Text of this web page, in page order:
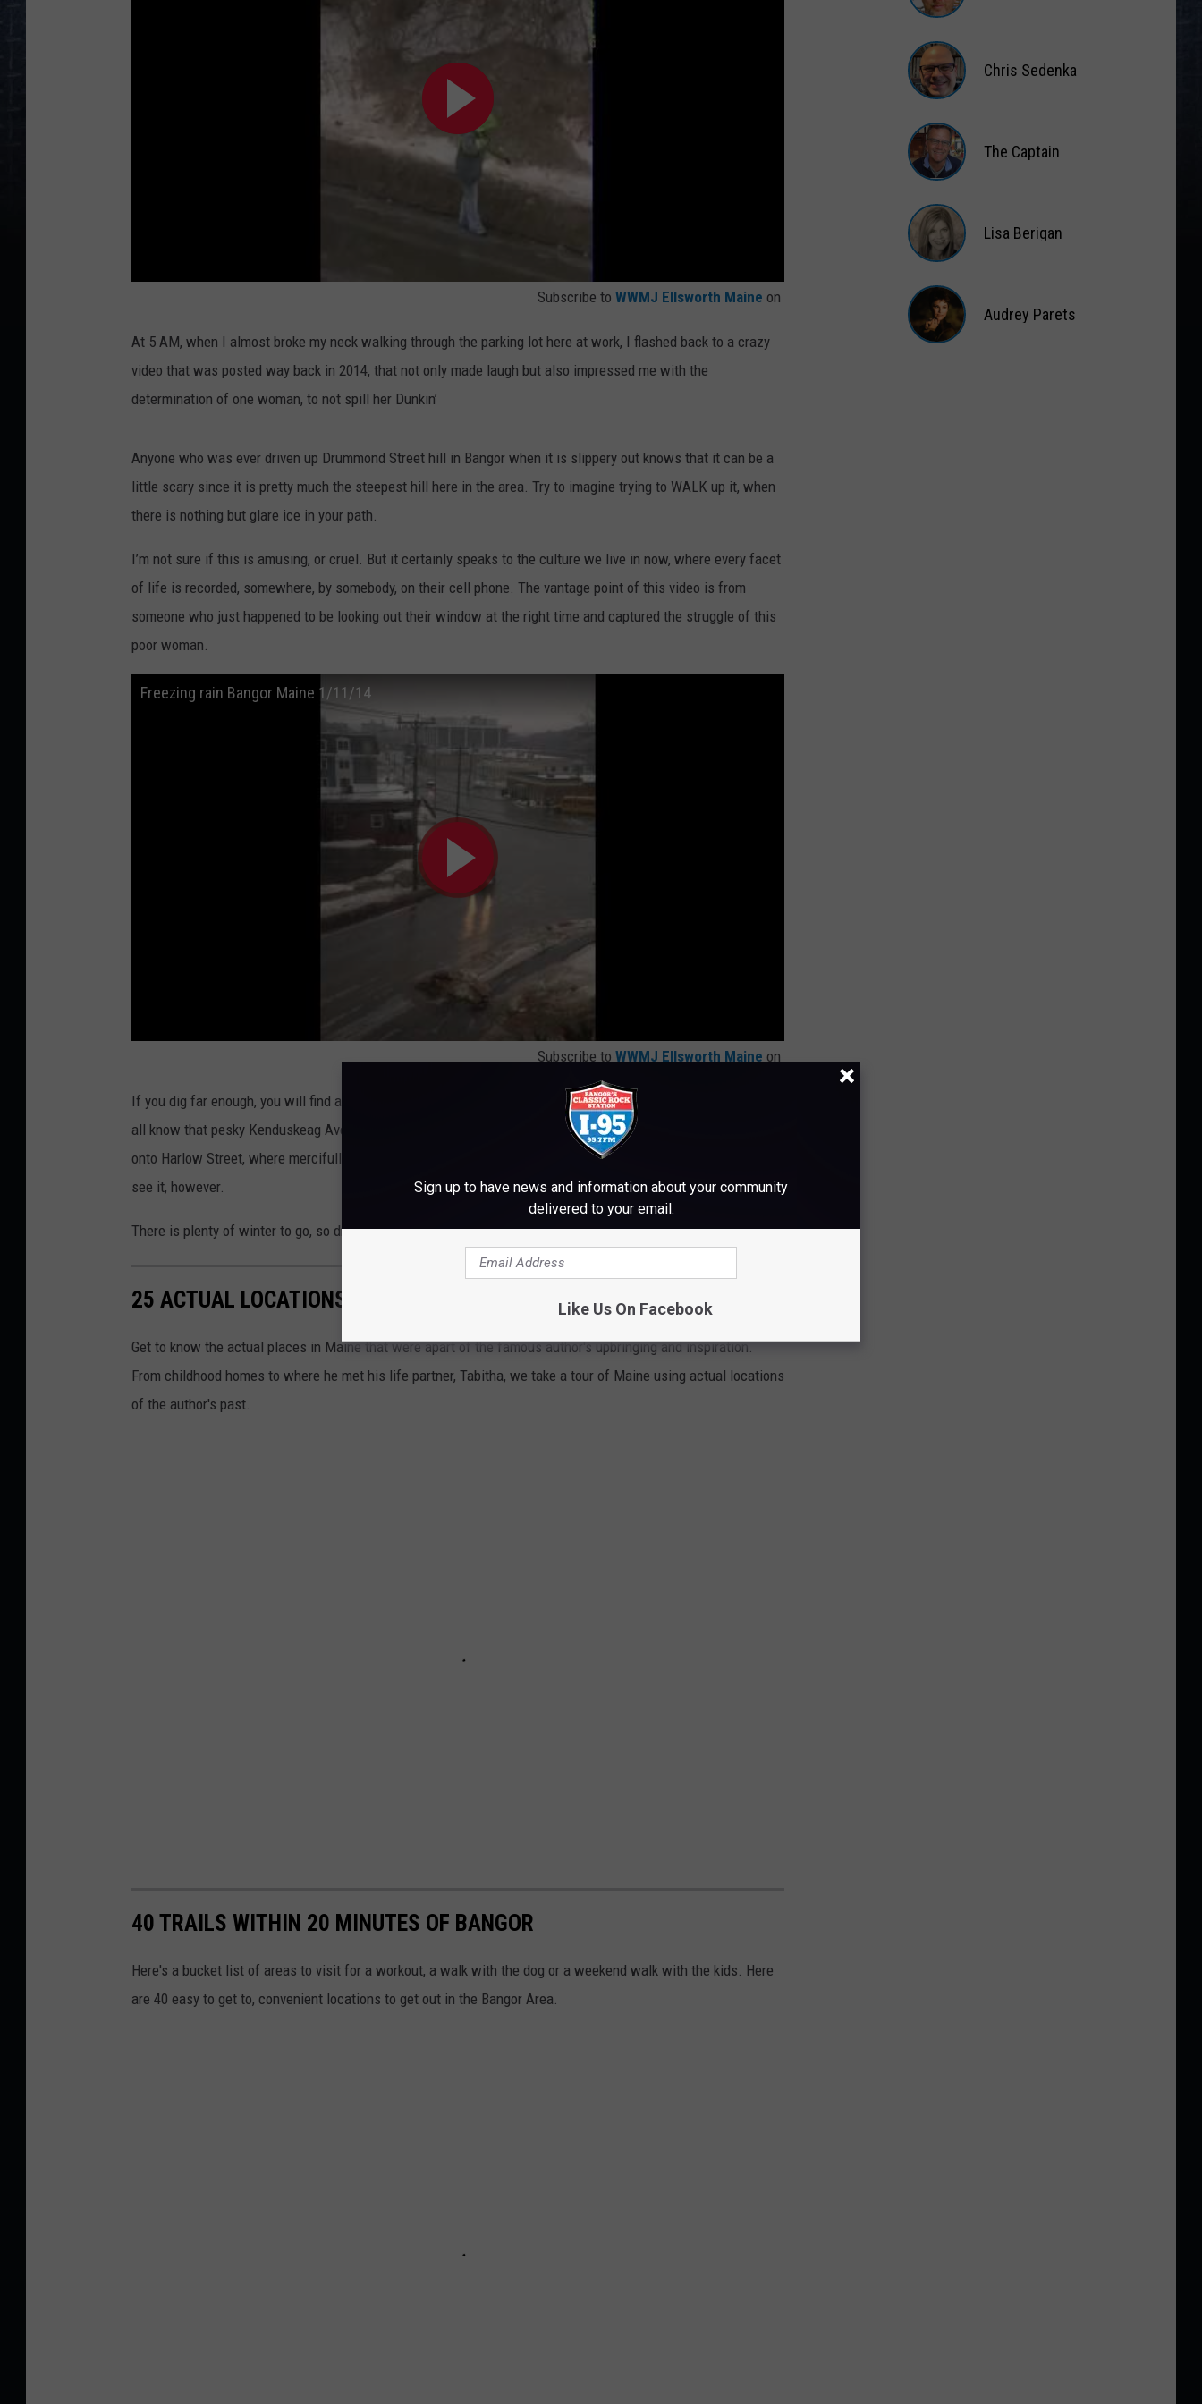
Subscribe to WWMJ Ellsworth Maine on
At 5 AM, when I almost broke my neck walking through the parking lot here at work, I flashed back to a crazy
video that was posted way back in 2014, that not only made laugh but also impressed me with the
determination of one woman, to not spill her Dunkin’
Anyone who was ever driven up Drummond Street hill in Bangor when it is slippery out knows that it can be a
little scary since it is pretty much the steepest hill here in the area. Try to imagine trying to WALK up it, when
there is nothing but glare ice in your path.
I’m not sure if this is amusing, or cruel. But it certainly speaks to the culture we live in now, where every facet
of life is recorded, somewhere, by somebody, on their cell phone. The vantage point of this video is from
someone who just happened to be looking out their window at the right time and captured the struggle of this
poor woman.
Freezing rain Bangor Maine 1/11/14
Subscribe to WWMJ Ellsworth Maine on
If you dig far enough, you will find another video of a treacherous spot that is very nearby, Drummond St. We
all know that pesky Kenduskeag Ave, and there is a terrifying clip of a car that goes on a slide downhill right
onto Harlow Street, where mercifully, there is no oncoming traffic. You may pee your pants a little when you
see it, however.
There is plenty of winter to go, so drive carefully!
25 ACTUAL LOCATIONS OF STEPHEN KING'S MAINE
Get to know the actual places in Maine that were apart of the famous author's upbringing and inspiration.
From childhood homes to where he met his life partner, Tabitha, we take a tour of Maine using actual locations
of the author's past.
40 TRAILS WITHIN 20 MINUTES OF BANGOR
Here's a bucket list of areas to visit for a workout, a walk with the dog or a weekend walk with the kids. Here
are 40 easy to get to, convenient locations to get out in the Bangor Area.
Wardlaw
Sedenka
Chris Sedenka
Captain
The Captain
Berigan
Lisa Berigan
Audrey Parets
Sign up to have news and information about your community
delivered to your email.
Like Us On Facebook